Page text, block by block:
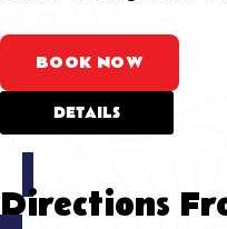
BOOK NOW
DETAILS
Directions